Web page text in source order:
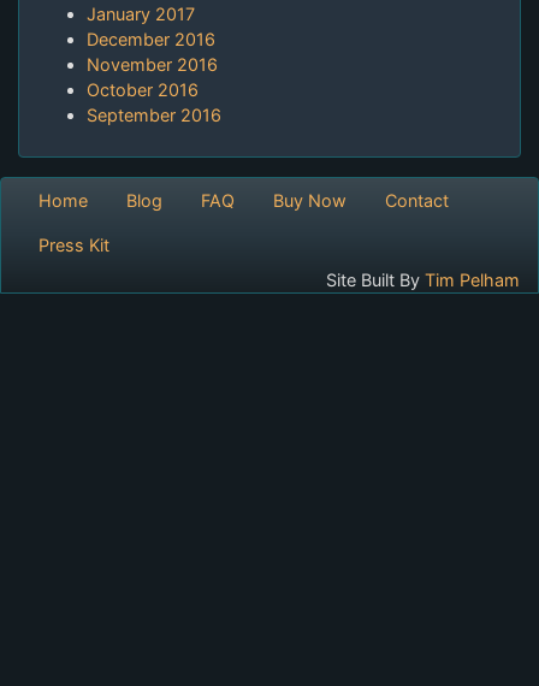
January 2017
December 2016
November 2016
October 2016
September 2016
Home Blog FAQ Buy Now Contact
Press Kit
Site Built By Tim Pelham